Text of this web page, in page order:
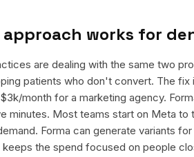
works for
are dealing with the same two
patients who don't convert. The
month for a marketing agency.
minutes. Most teams start on Meta to
Forma can generate variants
keeps the spend focused on people